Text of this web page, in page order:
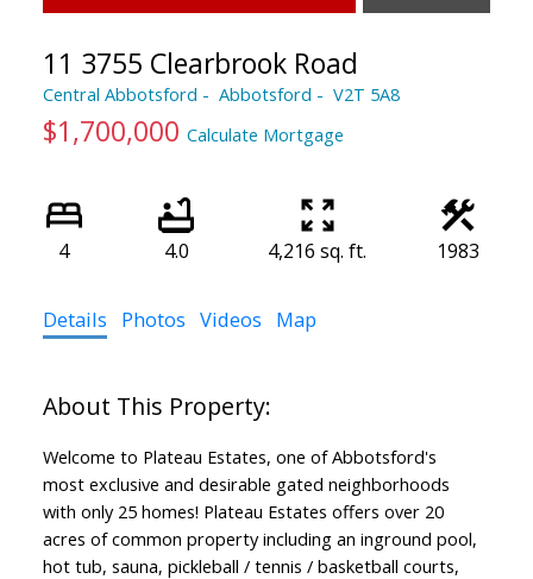
11 3755 Clearbrook Road
Central Abbotsford Abbotsford V2T 5A8
$1,700,000 Calculate Mortgage
4 4.0 4,216 sq. ft. 1983
Details Photos Videos Map
Welcome to Plateau Estates, one of Abbotsford's
most exclusive and desirable gated neighborhoods
with only 25 homes! Plateau Estates offers over 20
acres of common property including an inground pool,
hot tub, sauna, pickleball / tennis / basketball courts,